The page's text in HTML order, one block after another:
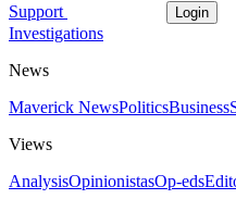
Support Login
Investigations
News
Maverick NewsPoliticsBusiness
Views
AnalysisOpinionistasOp-eds